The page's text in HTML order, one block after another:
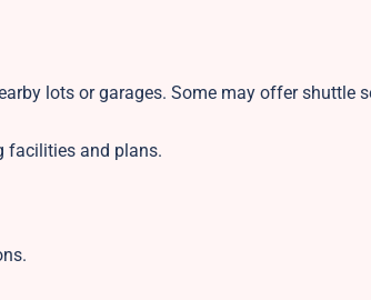
lots or garages. Some may offer shuttle
facilities and plans.